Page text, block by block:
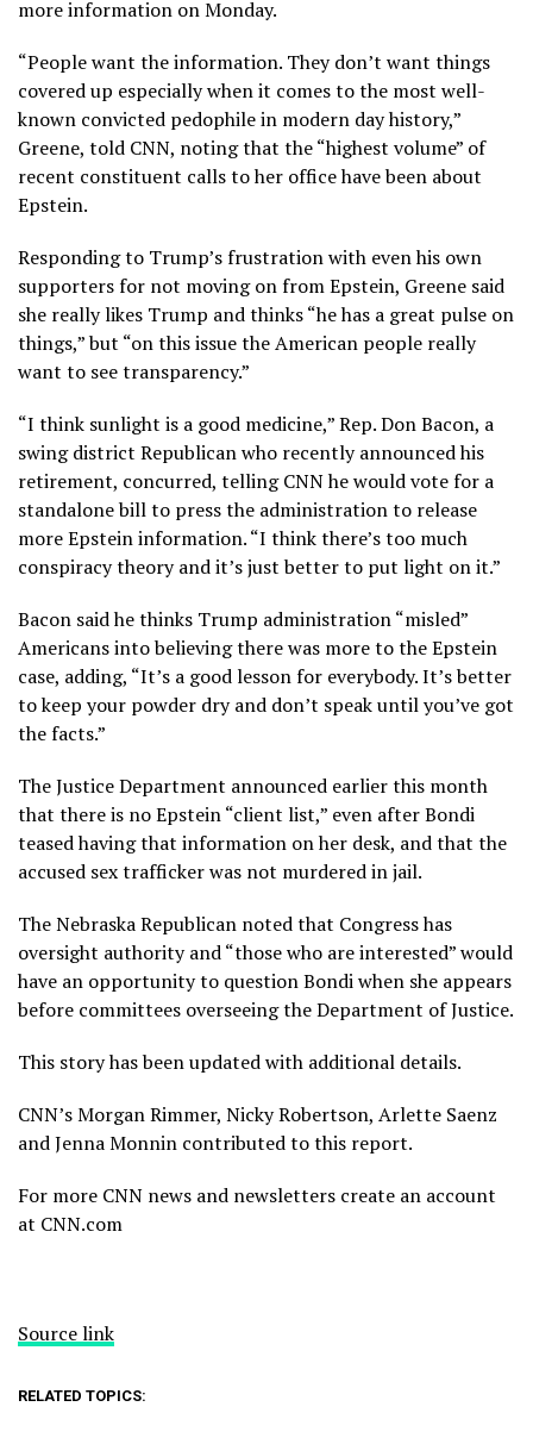
more information on Monday.
“People want the information. They don’t want things
covered up especially when it comes to the most well-
known convicted pedophile in modern day history,”
Greene, told CNN, noting that the “highest volume” of
recent constituent calls to her office have been about
Epstein.
Responding to Trump’s frustration with even his own
supporters for not moving on from Epstein, Greene said
she really likes Trump and thinks “he has a great pulse on
things,” but “on this issue the American people really
want to see transparency.”
“I think sunlight is a good medicine,” Rep. Don Bacon, a
swing district Republican who recently announced his
retirement, concurred, telling CNN he would vote for a
standalone bill to press the administration to release
more Epstein information. “I think there’s too much
conspiracy theory and it’s just better to put light on it.”
Bacon said he thinks Trump administration “misled”
Americans into believing there was more to the Epstein
case, adding, “It’s a good lesson for everybody. It’s better
to keep your powder dry and don’t speak until you’ve got
the facts.”
The Justice Department announced earlier this month
that there is no Epstein “client list,” even after Bondi
teased having that information on her desk, and that the
accused sex trafficker was not murdered in jail.
The Nebraska Republican noted that Congress has
oversight authority and “those who are interested” would
have an opportunity to question Bondi when she appears
before committees overseeing the Department of Justice.
This story has been updated with additional details.
CNN’s Morgan Rimmer, Nicky Robertson, Arlette Saenz
and Jenna Monnin contributed to this report.
For more CNN news and newsletters create an account
at CNN.com
Source link
RELATED TOPICS: